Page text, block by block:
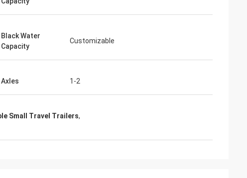
Black Water
Capacity
Customizable
Axles 1-2
Small Travel Trailers,